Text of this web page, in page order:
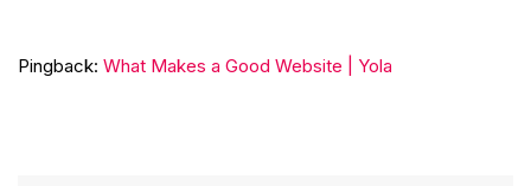
Pingback: What Makes a Good Website | Yola